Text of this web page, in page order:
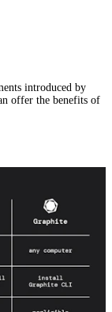
introduced by
offer the benefits of